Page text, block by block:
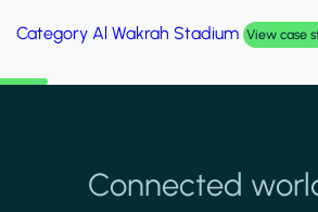
Category Palm Hills Smart Villa View case
Connected